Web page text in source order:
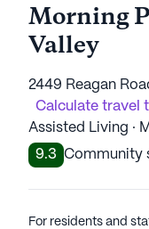
Morning
Valley
2449 Reagan
Calculate travel
Assisted Living ·
9.3
Community
For residents and